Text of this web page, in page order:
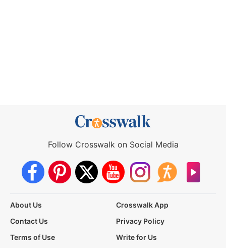
Follow Crosswalk on Social Media
About Us
Crosswalk App
Contact Us
Privacy Policy
Terms of Use
Write for Us